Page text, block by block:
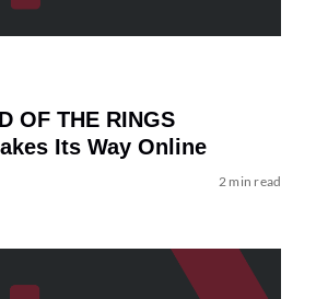
OF THE RINGS
Its Way Online
2 min read